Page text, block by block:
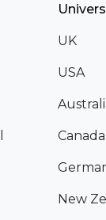
UK
USA
Canada
New